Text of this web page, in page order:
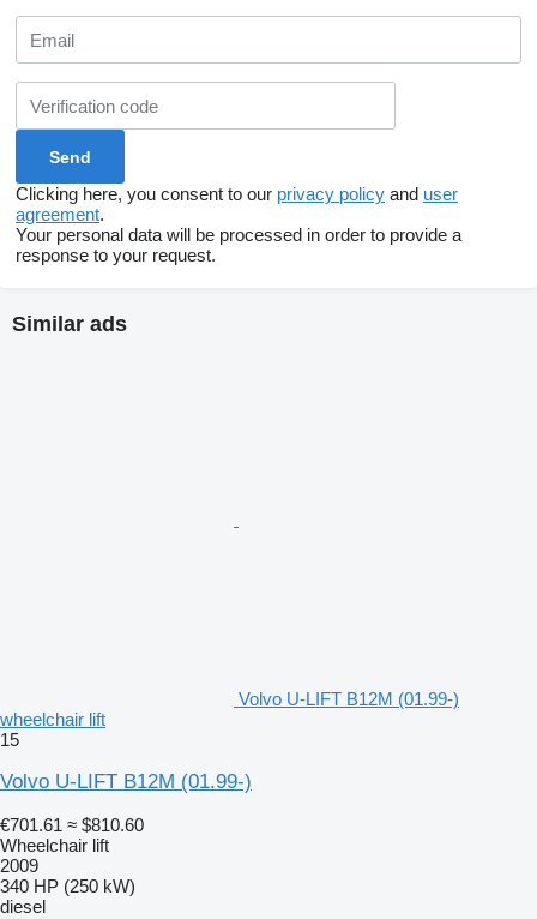
Clicking here, you consent to our privacy policy and user
agreement.
Your personal data will be processed in order to provide a
response to your request.
Similar ads
Volvo U-LIFT B12M (01.99-)
wheelchair lift
15
Volvo U-LIFT B12M (01.99-)
€701.61 ≈ $810.60
Wheelchair lift
2009
340 HP (250 kW)
diesel